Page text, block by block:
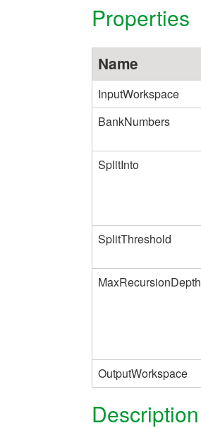
Properties
Name
InputWorkspace
BankNumbers
SplitInto
SplitThreshold
MaxRecursionDepth
OutputWorkspace
Description